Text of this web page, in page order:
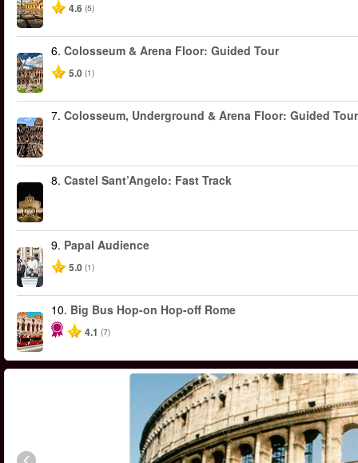
4.6 (5)
6. Colosseum & Arena Floor: Guided Tour
5.0 (1)
7. Colosseum, Underground & Arena Floor: Guided Tour
8. Castel Sant’Angelo: Fast Track
9. Papal Audience
5.0 (1)
10. Big Bus Hop-on Hop-off Rome
4.1 (7)